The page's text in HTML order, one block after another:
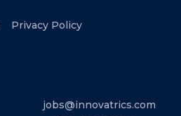
Privacy Policy
jobs@innovatrics.com